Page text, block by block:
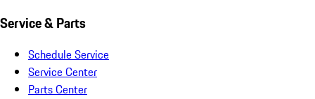
Service & Parts
Schedule Service
Service Center
Parts Center